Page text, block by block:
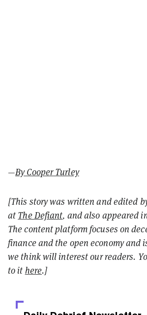
—By Cooper Turley
[This story was written and edited
at The Defiant, and also appeared
The content platform focuses on
finance and the open economy and
we think will interest our readers.
to it here.]